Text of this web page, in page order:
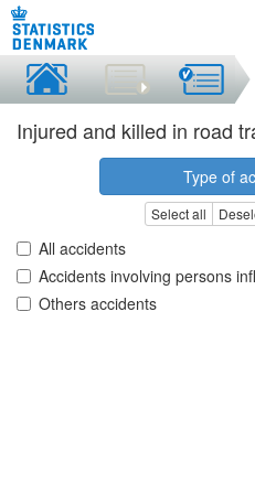
Injured and killed in road
Type of
Select all
All accidents
Accidents involving persons
Others accidents